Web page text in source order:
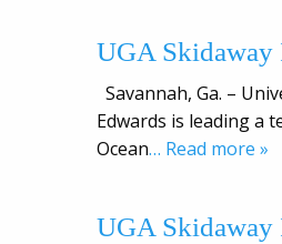
UGA Skidaway
Savannah, Ga. –
Edwards is leading a
Ocean… Read more »
UGA Skidaway